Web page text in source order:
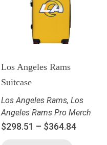
Los Angeles Rams
Suitcase
Los Angeles Rams, Los
Angeles Rams Pro Merch
$298.51 – $364.84